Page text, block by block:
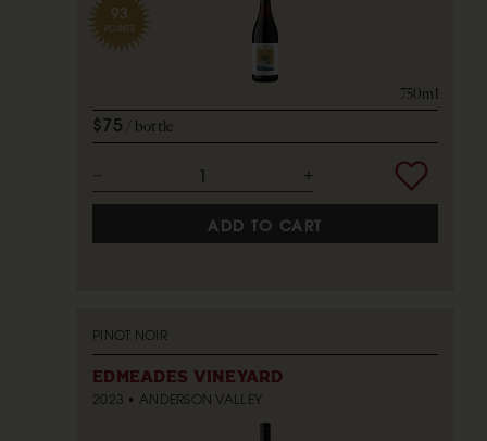
93
POINTS
750ml
$75 bottle
ADD TO CART
PINOT NOIR
EDMEADES VINEYARD
2023 ANDERSON VALLEY